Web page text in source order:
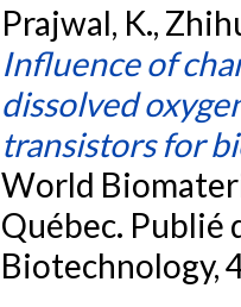
Prajwal, K.,
Influence of
dissolved
transistors for
World
Québec. Publié
Biotechnology,